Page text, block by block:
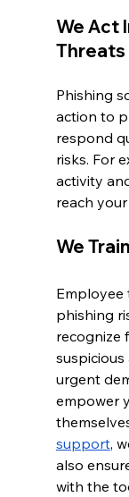
We Act
Threats
Phishing
action to
respond
risks. For
activity
reach
We
Employee
phishing
recognize
urgent
empower
support,
also
with the